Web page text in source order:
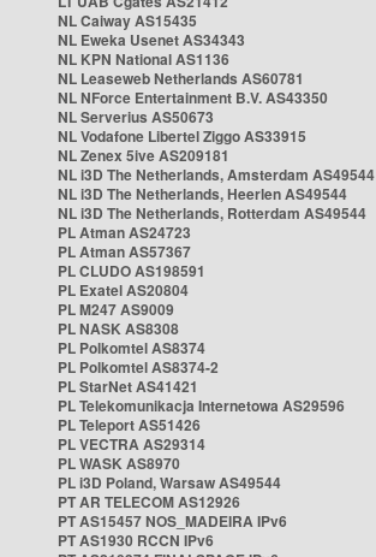
NL Caiway AS15435
NL Eweka Usenet AS34343
NL KPN National AS1136
NL Leaseweb Netherlands AS60781
NL NForce Entertainment B.V. AS43350
NL Serverius AS50673
NL Vodafone Libertel Ziggo AS33915
NL Zenex 5ive AS209181
NL i3D The Netherlands, Amsterdam AS49544
NL i3D The Netherlands, Heerlen AS49544
NL i3D The Netherlands, Rotterdam AS49544
PL Atman AS24723
PL Atman AS57367
PL CLUDO AS198591
PL Exatel AS20804
PL M247 AS9009
PL NASK AS8308
PL Polkomtel AS8374
PL Polkomtel AS8374-2
PL StarNet AS41421
PL Telekomunikacja Internetowa AS29596
PL Teleport AS51426
PL VECTRA AS29314
PL WASK AS8970
PL i3D Poland, Warsaw AS49544
PT AR TELECOM AS12926
PT AS15457 NOS_MADEIRA IPv6
PT AS1930 RCCN IPv6